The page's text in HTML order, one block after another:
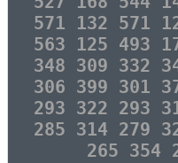
571 132 571
563 125 493
348 309 332
306 399 301
293 322 293
285 314 279
265 354